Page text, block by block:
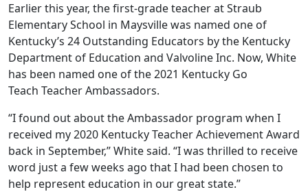
Earlier this year, the first-grade teacher at Straub
Elementary School in Maysville was named one of
Kentucky’s 24 Outstanding Educators by the Kentucky
Department of Education and Valvoline Inc. Now, White
has been named one of the 2021 Kentucky Go
Teach Teacher Ambassadors.
“I found out about the Ambassador program when I
received my 2020 Kentucky Teacher Achievement Award
back in September,” White said. “I was thrilled to receive
word just a few weeks ago that I had been chosen to
help represent education in our great state.”